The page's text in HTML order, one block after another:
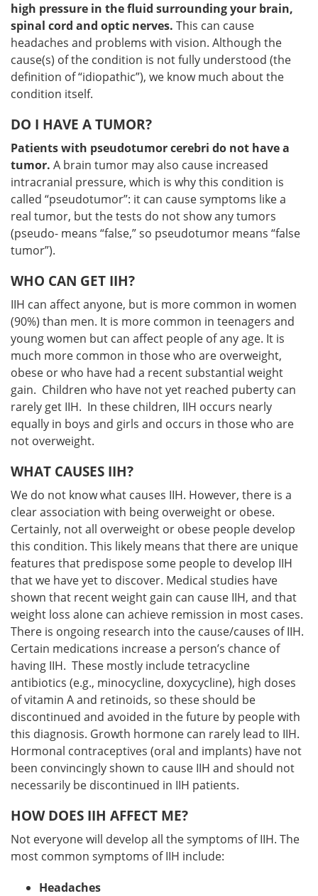
high pressure in the fluid surrounding your brain,
spinal cord and optic nerves. This can cause
headaches and problems with vision. Although the
cause(s) of the condition is not fully understood (the
definition of “idiopathic”), we know much about the
condition itself.
DO I HAVE A TUMOR?
Patients with pseudotumor cerebri do not have a
tumor. A brain tumor may also cause increased
intracranial pressure, which is why this condition is
called “pseudotumor”: it can cause symptoms like a
real tumor, but the tests do not show any tumors
(pseudo- means “false,” so pseudotumor means “false
tumor”).
WHO CAN GET IIH?
IIH can affect anyone, but is more common in women
(90%) than men. It is more common in teenagers and
young women but can affect people of any age. It is
much more common in those who are overweight,
obese or who have had a recent substantial weight
gain. Children who have not yet reached puberty can
rarely get IIH. In these children, IIH occurs nearly
equally in boys and girls and occurs in those who are
not overweight.
WHAT CAUSES IIH?
We do not know what causes IIH. However, there is a
clear association with being overweight or obese.
Certainly, not all overweight or obese people develop
this condition. This likely means that there are unique
features that predispose some people to develop IIH
that we have yet to discover. Medical studies have
shown that recent weight gain can cause IIH, and that
weight loss alone can achieve remission in most cases.
There is ongoing research into the cause/causes of IIH.
Certain medications increase a person’s chance of
having IIH. These mostly include tetracycline
antibiotics (e.g., minocycline, doxycycline), high doses
of vitamin A and retinoids, so these should be
discontinued and avoided in the future by people with
this diagnosis. Growth hormone can rarely lead to IIH.
Hormonal contraceptives (oral and implants) have not
been convincingly shown to cause IIH and should not
necessarily be discontinued in IIH patients.
HOW DOES IIH AFFECT ME?
Not everyone will develop all the symptoms of IIH. The
most common symptoms of IIH include:
Headaches